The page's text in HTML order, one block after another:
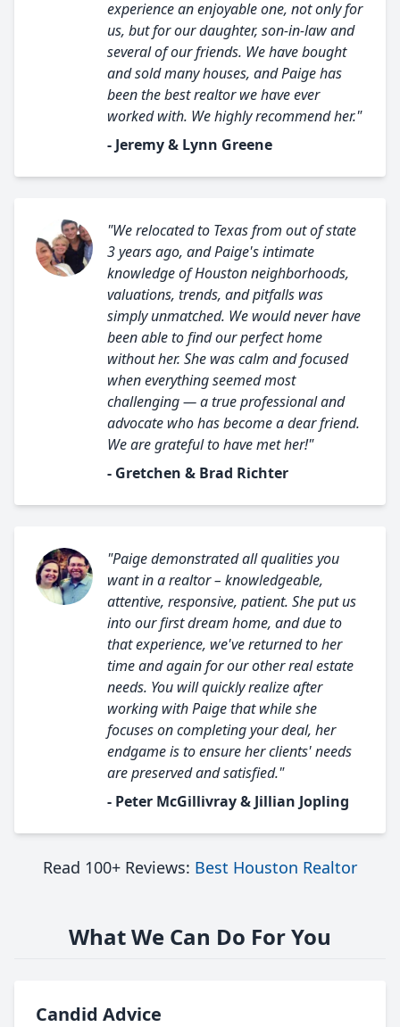
experience an enjoyable one, not only for
us, but for our daughter, son-in-law and
several of our friends. We have bought
and sold many houses, and Paige has
been the best realtor we have ever
worked with. We highly recommend her."
- Jeremy & Lynn Greene
"We relocated to Texas from out of state
3 years ago, and Paige's intimate
knowledge of Houston neighborhoods,
valuations, trends, and pitfalls was
simply unmatched. We would never have
been able to find our perfect home
without her. She was calm and focused
when everything seemed most
challenging — a true professional and
advocate who has become a dear friend.
We are grateful to have met her!"
- Gretchen & Brad Richter
"Paige demonstrated all qualities you
want in a realtor – knowledgeable,
attentive, responsive, patient. She put us
into our first dream home, and due to
that experience, we've returned to her
time and again for our other real estate
needs. You will quickly realize after
working with Paige that while she
focuses on completing your deal, her
endgame is to ensure her clients' needs
are preserved and satisfied."
- Peter McGillivray & Jillian Jopling
Read 100+ Reviews: Best Houston Realtor
What We Can Do For You
Candid Advice